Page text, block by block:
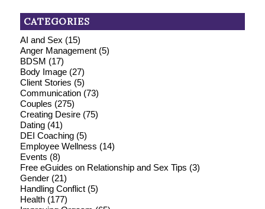
CATEGORIES
AI and Sex (15)
Anger Management(5)
BDSM (17)
Body Image(27)
Client Stories (5)
Communication(73)
Couples (275)
Creating Desire(75)
Dating(41)
DEI Coaching(5)
Employee Wellness (14)
Events (8)
Free eGuides on Relationship and Sex Tips (3)
Gender(21)
Handling Conflict(5)
Health(177)